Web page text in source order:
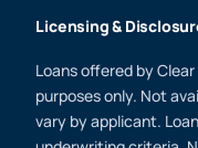
Licensing &
Loans offered by
purposes only. Not
vary by applicant.